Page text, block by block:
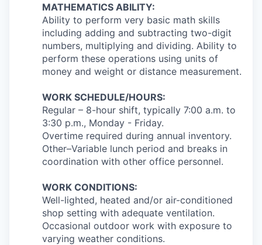
MATHEMATICS ABILITY:
Ability to perform very basic math skills
including adding and subtracting two-digit
numbers, multiplying and dividing. Ability to
perform these operations using units of
money and weight or distance measurement.
WORK SCHEDULE/HOURS:
Regular – 8-hour shift, typically 7:00 a.m. to
3:30 p.m., Monday - Friday.
Overtime required during annual inventory.
Other–Variable lunch period and breaks in
coordination with other office personnel.
WORK CONDITIONS:
Well-lighted, heated and/or air-conditioned
shop setting with adequate ventilation.
Occasional outdoor work with exposure to
varying weather conditions.